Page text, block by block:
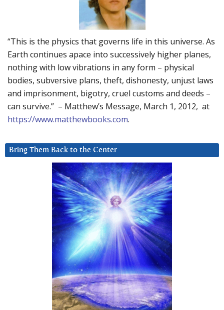
“This is the physics that governs life in this universe. As
Earth continues apace into successively higher planes,
nothing with low vibrations in any form – physical
bodies, subversive plans, theft, dishonesty, unjust laws
and imprisonment, bigotry, cruel customs and deeds –
can survive.” – Matthew’s Message, March 1, 2012, at
https://www.matthewbooks.com.
Bring Them Back to the Center